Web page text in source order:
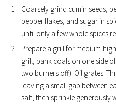
Coarsely grind cumin seeds,
pepper flakes, and sugar in
until only a few whole spices
Prepare a grill for medium-
grill, bank coals on one side
two burners off). Oil grates.
leaving a small gap between
salt, then sprinkle generously